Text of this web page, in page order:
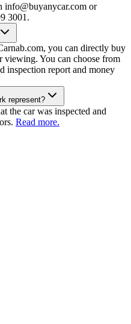
info@buyanycar.com or
3001.
you can directly buy
viewing. You can choose from
inspection report and money
represent?
the car was inspected and
Read more.